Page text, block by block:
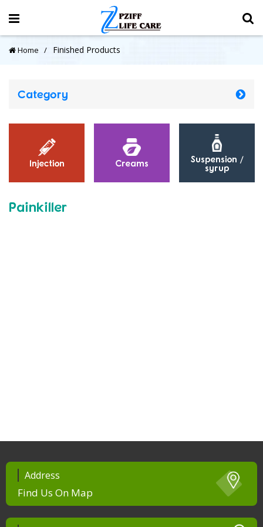
Home Finished Products
Category
Injection Creams
Suspension /
syrup
Painkiller
Address
Find Us On Map